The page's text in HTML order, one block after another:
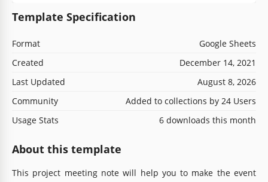
Template Specification
Format
Google Sheets
Created
December 14, 2021
Last Updated
August 8, 2026
Community
Added to collections by 24 Users
Usage Stats
6 downloads this month
About this template
This project meeting note will help you to make the event